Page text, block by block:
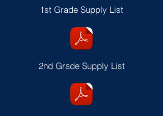
1st Grade Supply List
2nd Grade Supply List